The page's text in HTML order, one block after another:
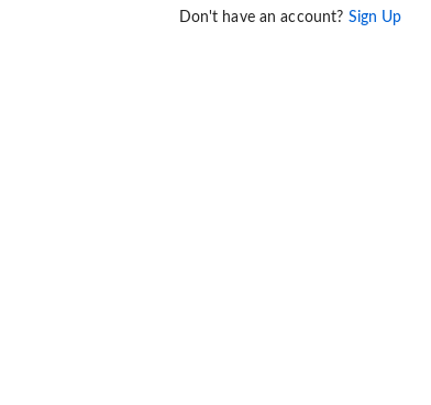
Don't have an account? Sign Up